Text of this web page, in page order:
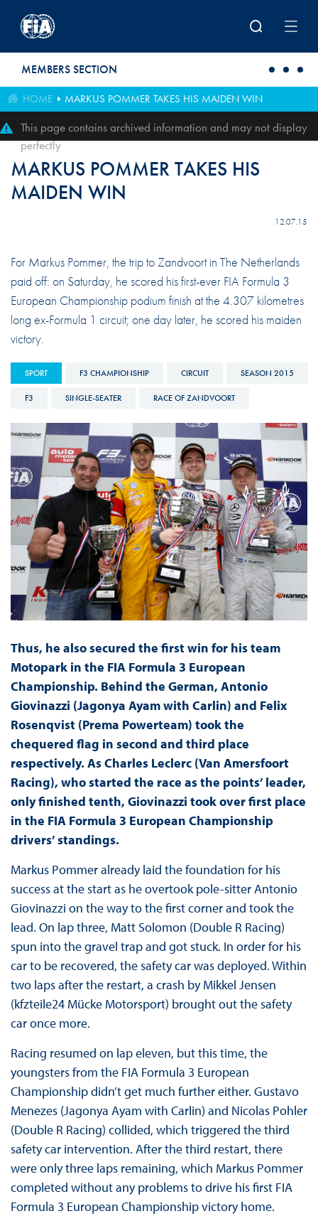
MEMBERS SECTION
HOME MARKUS POMMER TAKES HIS MAIDEN WIN
This page contains archived information and may not display
perfectly
MARKUS POMMER TAKES HIS
MAIDEN WIN
12.07.15
For Markus Pommer, the trip to Zandvoort in The Netherlands
paid off: on Saturday, he scored his first-ever FIA Formula 3
European Championship podium finish at the 4.307 kilometres
long ex-Formula 1 circuit; one day later, he scored his maiden
victory.
SPORT F3 CHAMPIONSHIP CIRCUIT SEASON 2015
F3 SINGLE-SEATER RACE OF ZANDVOORT
Thus, he also secured the first win for his team
Motopark in the FIA Formula 3 European
Championship. Behind the German, Antonio
Giovinazzi (Jagonya Ayam with Carlin) and Felix
Rosenqvist (Prema Powerteam) took the
chequered flag in second and third place
respectively. As Charles Leclerc (Van Amersfoort
Racing), who started the race as the points’ leader,
only finished tenth, Giovinazzi took over first place
in the FIA Formula 3 European Championship
drivers’ standings.
Markus Pommer already laid the foundation for his
success at the start as he overtook pole-sitter Antonio
Giovinazzi on the way to the first corner and took the
lead. On lap three, Matt Solomon (Double R Racing)
spun into the gravel trap and got stuck. In order for his
car to be recovered, the safety car was deployed. Within
two laps after the restart, a crash by Mikkel Jensen
(kfzteile24 Mücke Motorsport) brought out the safety
car once more.
Racing resumed on lap eleven, but this time, the
youngsters from the FIA Formula 3 European
Championship didn’t get much further either. Gustavo
Menezes (Jagonya Ayam with Carlin) and Nicolas Pohler
(Double R Racing) collided, which triggered the third
safety car intervention. After the third restart, there
were only three laps remaining, which Markus Pommer
completed without any problems to drive his first FIA
Formula 3 European Championship victory home.